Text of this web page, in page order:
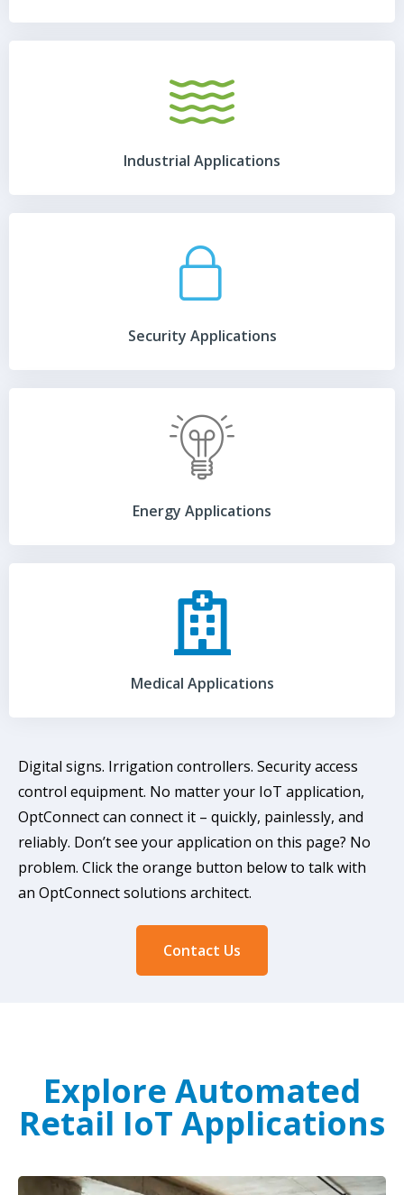
Industrial Applications
Security Applications
Energy Applications
Medical Applications
Digital signs. Irrigation controllers. Security access
control equipment. No matter your IoT application,
OptConnect can connect it – quickly, painlessly, and
reliably. Don’t see your application on this page? No
problem. Click the orange button below to talk with
an OptConnect solutions architect.
Contact Us
Explore Automated
Retail IoT Applications